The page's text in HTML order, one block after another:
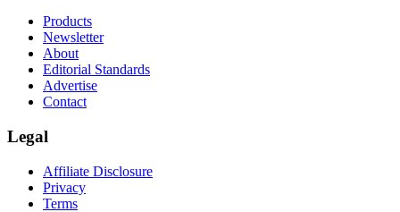
Products
Newsletter
About
Editorial Standards
Advertise
Contact
Legal
Affiliate Disclosure
Privacy
Terms